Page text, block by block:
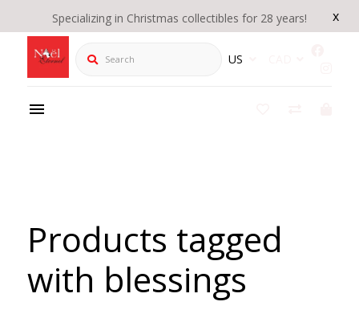
x
Specializing in Christmas collectibles for 28 years!
Search US
Products tagged
with blessings